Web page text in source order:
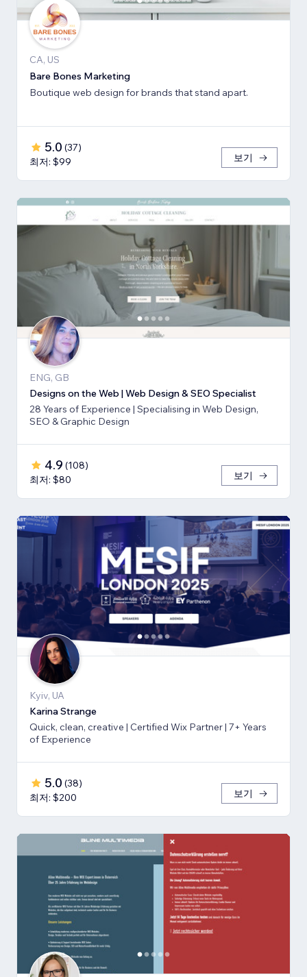
CA, US
Bare Bones Marketing
Boutique web design for brands that stand apart.
5.0 (37)
최저: $99
보기
ENG, GB
Designs on the Web | Web Design & SEO Specialist
28 Years of Experience | Specialising in Web Design,
SEO & Graphic Design
4.9 (108)
최저: $80
보기
Kyiv, UA
Karina Strange
Quick, clean, creative | Certified Wix Partner | 7+ Years
of Experience
5.0 (38)
최저: $200
보기